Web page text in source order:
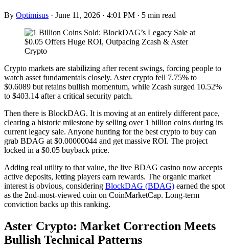
By Optimisus · June 11, 2026 · 4:01 PM · 5 min read
Crypto markets are stabilizing after recent swings, forcing people to
watch asset fundamentals closely. Aster crypto fell 7.75% to
$0.6089 but retains bullish momentum, while Zcash surged 10.52%
to $403.14 after a critical security patch.
Then there is BlockDAG. It is moving at an entirely different pace,
clearing a historic milestone by selling over 1 billion coins during its
current legacy sale. Anyone hunting for the best crypto to buy can
grab BDAG at $0.00000044 and get massive ROI. The project
locked in a $0.05 buyback price.
Adding real utility to that value, the live BDAG casino now accepts
active deposits, letting players earn rewards. The organic market
interest is obvious, considering BlockDAG (BDAG) earned the spot
as the 2nd-most-viewed coin on CoinMarketCap. Long-term
conviction backs up this ranking.
Aster Crypto: Market Correction Meets
Bullish Technical Patterns